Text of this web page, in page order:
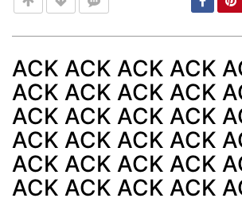
Post
ACK ACK ACK ACK
ACK ACK ACK ACK
ACK ACK ACK ACK
ACK ACK ACK ACK
ACK ACK ACK ACK
ACK ACK ACK ACK